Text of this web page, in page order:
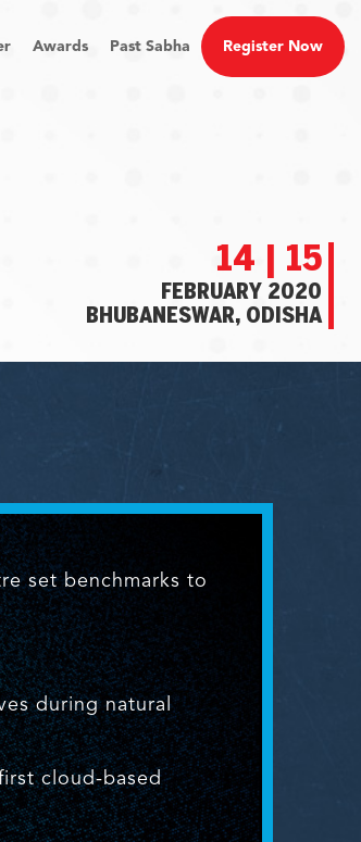
Awards Past Sabha Register Now
14 | 15
FEBRUARY 2020
BHUBANESWAR, ODISHA
set benchmarks to
during natural
cloud-based